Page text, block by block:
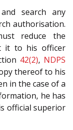
search any
authorisation.
reduce the
it to his officer
42(2), NDPS
thereof to his
in the case of a
he has
official superior